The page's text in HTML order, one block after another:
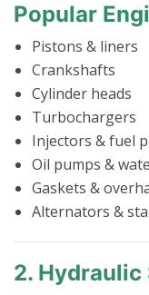
Popular
Pistons & liners
Crankshafts
Cylinder heads
Turbochargers
Injectors & fuel
Oil pumps &
Gaskets &
Alternators &
2. Hydraulic